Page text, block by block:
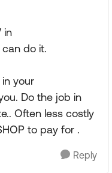
in
do it.
your
Do the job in
Often less costly
to pay for .
Reply